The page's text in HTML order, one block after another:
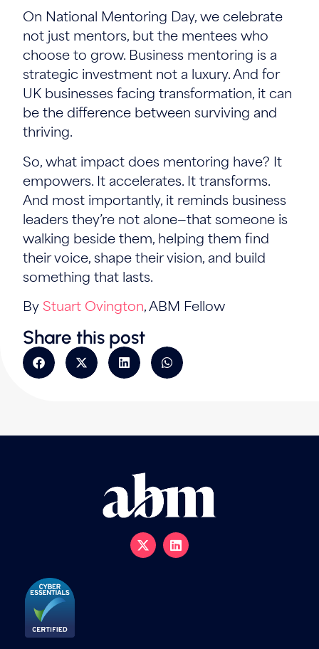
On National Mentoring Day, we celebrate
not just mentors, but the mentees who
choose to grow. Business mentoring is a
strategic investment not a luxury. And for
UK businesses facing transformation, it can
be the difference between surviving and
thriving.
So, what impact does mentoring have? It
empowers. It accelerates. It transforms.
And most importantly, it reminds business
leaders they’re not alone—that someone is
walking beside them, helping them find
their voice, shape their vision, and build
something that lasts.
By Stuart Ovington, ABM Fellow
Share this post